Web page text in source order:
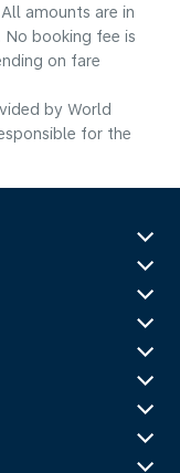
amounts are in
No booking fee is
on fare
by World
for the